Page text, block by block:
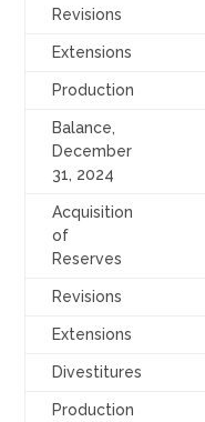
Revisions
Extensions
Production
Balance,
December
31, 2024
Acquisition
of
Reserves
Revisions
Extensions
Divestitures
Production